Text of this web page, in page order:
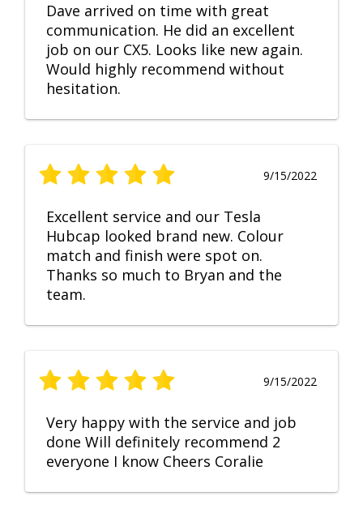
Dave arrived on time with great
communication. He did an excellent
job on our CX5. Looks like new again.
Would highly recommend without
hesitation.
9/15/2022
Excellent service and our Tesla
Hubcap looked brand new. Colour
match and finish were spot on.
Thanks so much to Bryan and the
team.
9/15/2022
Very happy with the service and job
done Will definitely recommend 2
everyone I know Cheers Coralie